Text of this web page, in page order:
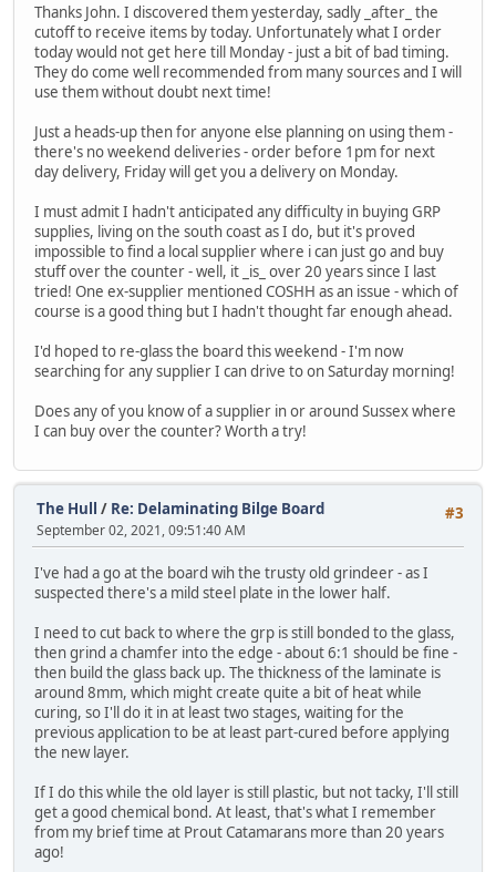
Thanks John. I discovered them yesterday, sadly _after_ the
cutoff to receive items by today. Unfortunately what I order
today would not get here till Monday - just a bit of bad timing.
They do come well recommended from many sources and I will
use them without doubt next time!
Just a heads-up then for anyone else planning on using them -
there's no weekend deliveries - order before 1pm for next
day delivery, Friday will get you a delivery on Monday.
I must admit I hadn't anticipated any difficulty in buying GRP
supplies, living on the south coast as I do, but it's proved
impossible to find a local supplier where i can just go and buy
stuff over the counter - well, it _is_ over 20 years since I last
tried! One ex-supplier mentioned COSHH as an issue - which of
course is a good thing but I hadn't thought far enough ahead.
I'd hoped to re-glass the board this weekend - I'm now
searching for any supplier I can drive to on Saturday morning!
Does any of you know of a supplier in or around Sussex where
I can buy over the counter? Worth a try!
#3
The Hull / Re: Delaminating Bilge Board
September 02, 2021, 09:51:40 AM
I've had a go at the board wih the trusty old grindeer - as I
suspected there's a mild steel plate in the lower half.
I need to cut back to where the grp is still bonded to the glass,
then grind a chamfer into the edge - about 6:1 should be fine -
then build the glass back up. The thickness of the laminate is
around 8mm, which might create quite a bit of heat while
curing, so I'll do it in at least two stages, waiting for the
previous application to be at least part-cured before applying
the new layer.
If I do this while the old layer is still plastic, but not tacky, I'll still
get a good chemical bond. At least, that's what I remember
from my brief time at Prout Catamarans more than 20 years
ago!